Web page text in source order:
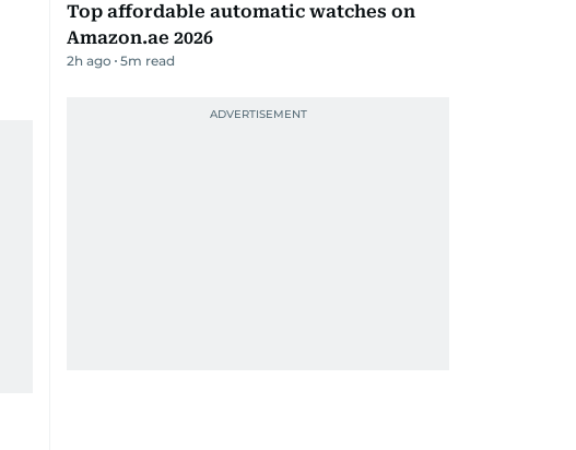
Top affordable automatic watches on
Amazon.ae 2026
2h ago 5m read